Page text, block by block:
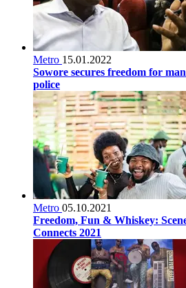
Metro 15.01.2022
Sowore secures freedom for
police
Metro 05.10.2021
Freedom, Fun & Whiskey:
Connects 2021